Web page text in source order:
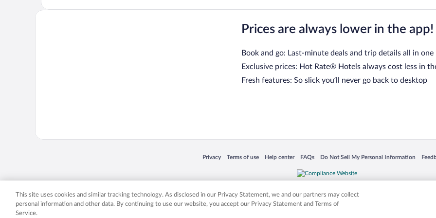
Prices are always lower in the app!
Book and go: Last-minute deals and trip details all in one
Exclusive prices: Hot Rate® Hotels always cost less in
Fresh features: So slick you’ll never go back to desktop
Privacy
Opens in a new window
Terms of use
Opens in a new window
Help center
Opens in a new window
FAQs
Opens in a new window
Do Not Sell My Personal Information
Opens in a new window
Expedia, Inc. in the US and/or other countries. Other logos or product and company names mentioned herein may be the
This site uses cookies and similar tracking technology. As disclosed in our Privacy Statement, we and our partners may collect
personal information and other data. By continuing to use our website, you accept our Privacy Statement and Terms of
Service.